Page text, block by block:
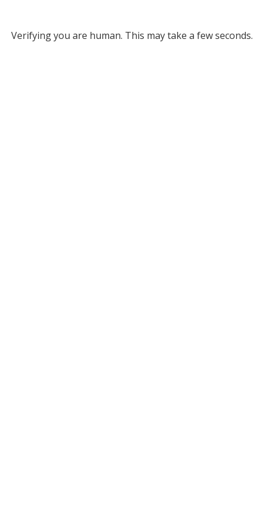
Verifying you are human. This may take a few seconds.